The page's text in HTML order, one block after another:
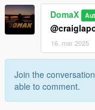
DomaX
16. mar 2025
Join the
able to comment.